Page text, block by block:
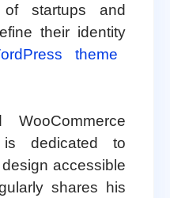
of startups and
their identity
theme
is dedicated to
accessible
shares his